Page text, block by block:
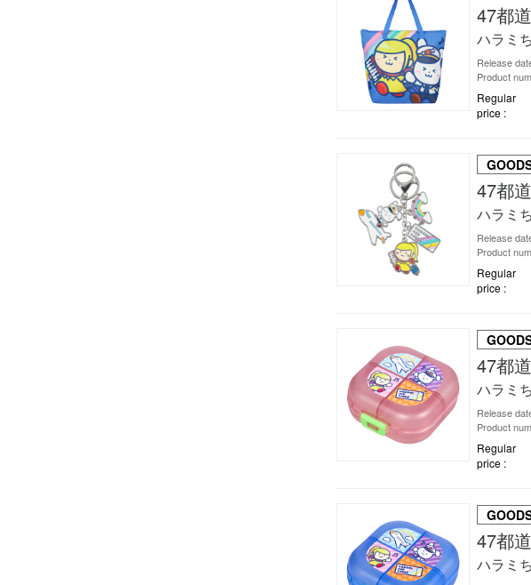
47都
ハラミ
Release
Product
Regular
price
47都
ハラミ
Release
Product
Regular
price
47都
ハラミ
Release
Product
Regular
price
47都
ハラミ